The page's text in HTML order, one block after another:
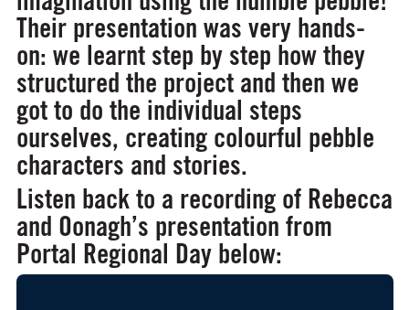
Their presentation was very hands-
on: we learnt step by step how they
structured the project and then we
got to do the individual steps
ourselves, creating colourful pebble
characters and stories.
Listen back to a recording of Rebecca
and Oonagh’s presentation from
Portal Regional Day below: